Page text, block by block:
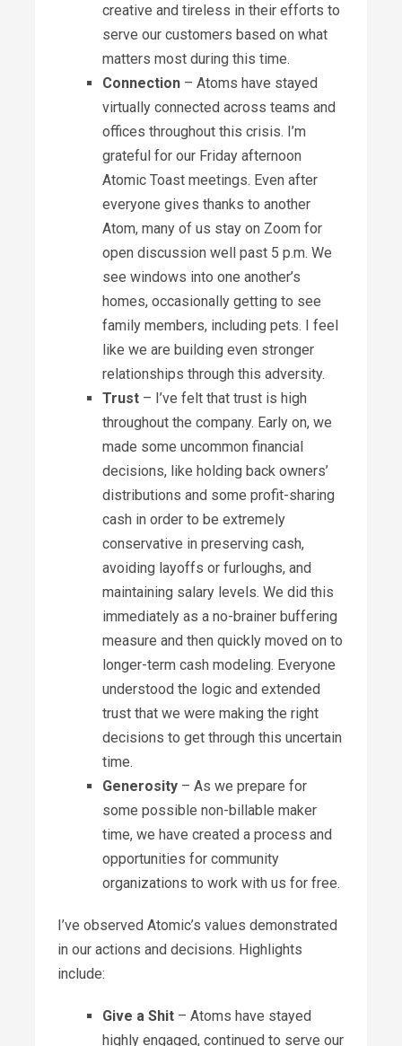
creative and tireless in their efforts to
serve our customers based on what
matters most during this time.
Connection – Atoms have stayed
virtually connected across teams and
offices throughout this crisis. I’m
grateful for our Friday afternoon
Atomic Toast meetings. Even after
everyone gives thanks to another
Atom, many of us stay on Zoom for
open discussion well past 5 p.m. We
see windows into one another’s
homes, occasionally getting to see
family members, including pets. I feel
like we are building even stronger
relationships through this adversity.
Trust – I’ve felt that trust is high
throughout the company. Early on, we
made some uncommon financial
decisions, like holding back owners’
distributions and some profit-sharing
cash in order to be extremely
conservative in preserving cash,
avoiding layoffs or furloughs, and
maintaining salary levels. We did this
immediately as a no-brainer buffering
measure and then quickly moved on to
longer-term cash modeling. Everyone
understood the logic and extended
trust that we were making the right
decisions to get through this uncertain
time.
Generosity – As we prepare for
some possible non-billable maker
time, we have created a process and
opportunities for community
organizations to work with us for free.
I’ve observed Atomic’s values demonstrated
in our actions and decisions. Highlights
include:
Give a Shit – Atoms have stayed
highly engaged, continued to serve our